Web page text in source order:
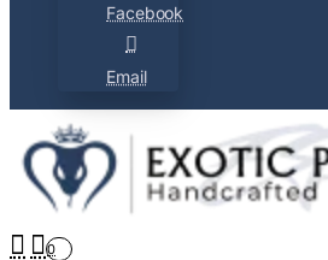
Facebook
Email
0